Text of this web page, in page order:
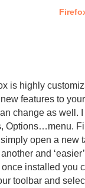
is highly
features to
change as well.
Options…menu.
open a new
and
installed you
toolbar and